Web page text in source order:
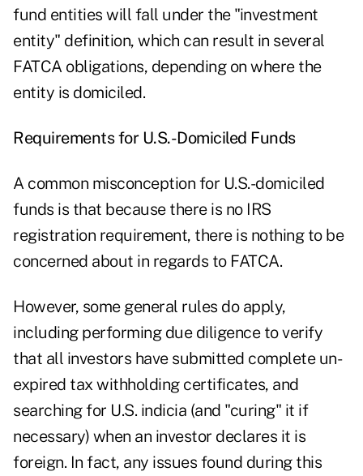
fund entities will fall under the "investment
entity" definition, which can result in several
FATCA obligations, depending on where the
entity is domiciled.
Requirements for U.S.-Domiciled Funds
A common misconception for U.S.-domiciled
funds is that because there is no IRS
registration requirement, there is nothing to be
concerned about in regards to FATCA.
However, some general rules do apply,
including performing due diligence to verify
that all investors have submitted complete un-
expired tax withholding certificates, and
searching for U.S. indicia (and "curing" it if
necessary) when an investor declares it is
foreign. In fact, any issues found during this